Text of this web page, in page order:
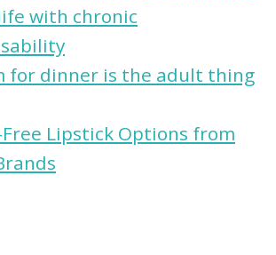
with chronic
for dinner is the adult thing
Lipstick Options from